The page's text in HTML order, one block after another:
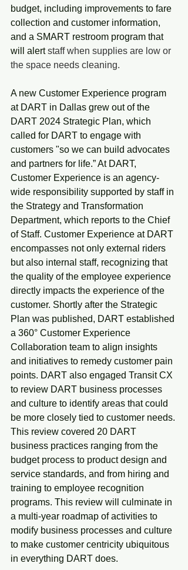
budget, including improvements to fare
collection and customer information,
and a SMART restroom program that
will alert staff when supplies are low or
the space needs cleaning.
A new Customer Experience program
at DART in Dallas grew out of the
DART 2024 Strategic Plan, which
called for DART to engage with
customers "so we can build advocates
and partners for life.” At DART,
Customer Experience is an agency-
wide responsibility supported by staff in
the Strategy and Transformation
Department, which reports to the Chief
of Staff. Customer Experience at DART
encompasses not only external riders
but also internal staff, recognizing that
the quality of the employee experience
directly impacts the experience of the
customer. Shortly after the Strategic
Plan was published, DART established
a 360° Customer Experience
Collaboration team to align insights
and initiatives to remedy customer pain
points. DART also engaged Transit CX
to review DART business processes
and culture to identify areas that could
be more closely tied to customer needs.
This review covered 20 DART
business practices ranging from the
budget process to product design and
service standards, and from hiring and
training to employee recognition
programs. This review will culminate in
a multi-year roadmap of activities to
modify business processes and culture
to make customer centricity ubiquitous
in everything DART does.